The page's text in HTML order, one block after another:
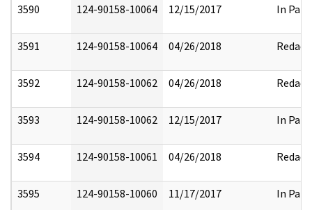
3590 124-90158-10064 12/15/2017 In Part
3591 124-90158-10064 04/26/2018 Redact
3592 124-90158-10062 04/26/2018 Redact
3593 124-90158-10062 12/15/2017 In Part
3594 124-90158-10061 04/26/2018 Redact
3595 124-90158-10060 11/17/2017 In Part